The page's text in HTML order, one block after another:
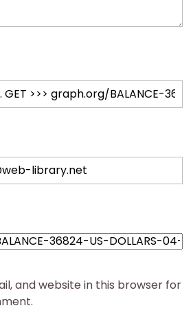
and website in this browser for